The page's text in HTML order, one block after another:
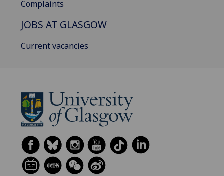
Complaints
JOBS AT GLASGOW
Current vacancies